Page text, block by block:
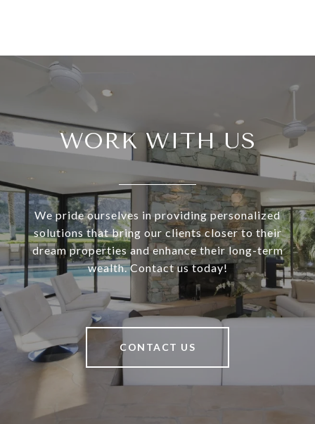
WORK WITH US
We pride ourselves in providing personalized
solutions that bring our clients closer to their
dream properties and enhance their long-term
wealth. Contact us today!
CONTACT US